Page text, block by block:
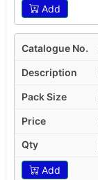
Add
Add